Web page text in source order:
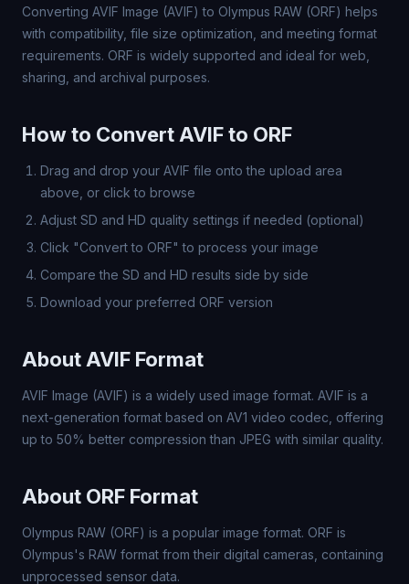
Converting AVIF Image (AVIF) to Olympus RAW (ORF) helps
with compatibility, file size optimization, and meeting format
requirements. ORF is widely supported and ideal for web,
sharing, and archival purposes.
How to Convert AVIF to ORF
Drag and drop your AVIF file onto the upload area
above, or click to browse
Adjust SD and HD quality settings if needed (optional)
Click "Convert to ORF" to process your image
Compare the SD and HD results side by side
Download your preferred ORF version
About AVIF Format
AVIF Image (AVIF) is a widely used image format. AVIF is a
next-generation format based on AV1 video codec, offering
up to 50% better compression than JPEG with similar quality.
About ORF Format
Olympus RAW (ORF) is a popular image format. ORF is
Olympus's RAW format from their digital cameras, containing
unprocessed sensor data.